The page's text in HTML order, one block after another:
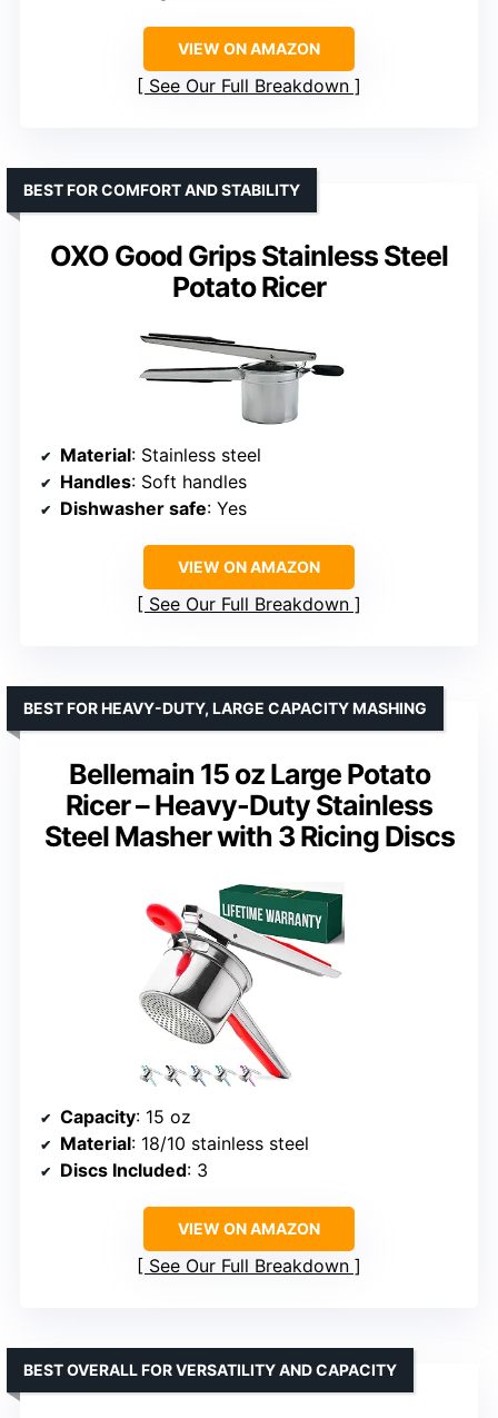
VIEW ON AMAZON
See Our Full Breakdown
OXO Good Grips Stainless Steel
Potato Ricer
BEST FOR COMFORT AND STABILITY
Material: Stainless steel
Handles: Soft handles
Dishwasher safe: Yes
VIEW ON AMAZON
See Our Full Breakdown
Bellemain 15 oz Large Potato
Ricer – Heavy-Duty Stainless
Steel Masher with 3 Ricing Discs
BEST FOR HEAVY-DUTY, LARGE CAPACITY MASHING
Capacity: 15 oz
Material: 18/10 stainless steel
Discs Included: 3
VIEW ON AMAZON
See Our Full Breakdown
BEST OVERALL FOR VERSATILITY AND CAPACITY